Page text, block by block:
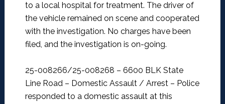
to a local hospital for treatment. The driver of
the vehicle remained on scene and cooperated
with the investigation. No charges have been
filed, and the investigation is on-going.
25-008266/25-008268 – 6600 BLK State
Line Road – Domestic Assault / Arrest – Police
responded to a domestic assault at this